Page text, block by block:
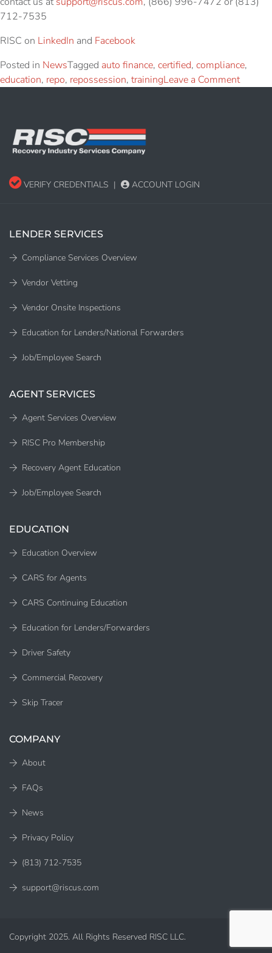
712-7535
RISC on LinkedIn and Facebook
Posted in NewsTagged auto finance, certified, compliance,
education, repo, repossession, trainingLeave a Comment
VERIFY CREDENTIALS | ACCOUNT LOGIN
LENDER SERVICES
Compliance Services Overview
Vendor Vetting
Vendor Onsite Inspections
Education for Lenders/National Forwarders
Job/Employee Search
AGENT SERVICES
Agent Services Overview
RISC Pro Membership
Recovery Agent Education
Job/Employee Search
EDUCATION
Education Overview
CARS for Agents
CARS Continuing Education
Education for Lenders/Forwarders
Driver Safety
Commercial Recovery
Skip Tracer
COMPANY
About
FAQs
News
Privacy Policy
(813) 712-7535
support@riscus.com
Copyright 2025. All Rights Reserved RISC LLC.